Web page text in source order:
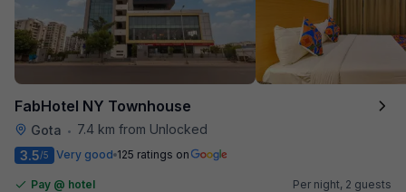
FabHotel NY Townhouse
Gota •
7.4 km from Unlocked
3.5/5 Very good 125 ratings on
Pay @ hotel
Per night, 2 guests